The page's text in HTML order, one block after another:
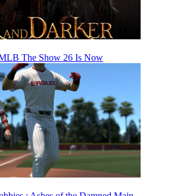
The Show 26 Is Now